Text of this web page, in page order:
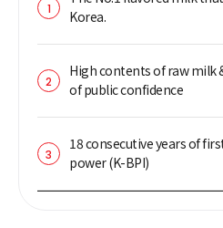
1
Korea.
2
High contents of raw milk
of public confidence
3
18 consecutive years of
power (K-BPI)